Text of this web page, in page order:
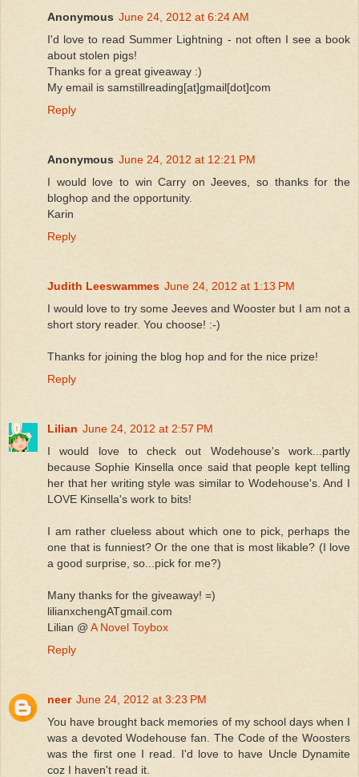
Anonymous June 24, 2012 at 6:24 AM
I'd love to read Summer Lightning - not often I see a book
about stolen pigs!
Thanks for a great giveaway :)
My email is samstillreading[at]gmail[dot]com
Reply
Anonymous June 24, 2012 at 12:21 PM
I would love to win Carry on Jeeves, so thanks for the
bloghop and the opportunity.
Karin
Reply
Judith Leeswammes June 24, 2012 at 1:13 PM
I would love to try some Jeeves and Wooster but I am not a
short story reader. You choose! :-)
Thanks for joining the blog hop and for the nice prize!
Reply
Lilian June 24, 2012 at 2:57 PM
I would love to check out Wodehouse's work...partly
because Sophie Kinsella once said that people kept telling
her that her writing style was similar to Wodehouse's. And I
LOVE Kinsella's work to bits!
I am rather clueless about which one to pick, perhaps the
one that is funniest? Or the one that is most likable? (I love
a good surprise, so...pick for me?)
Many thanks for the giveaway! =)
lilianxchengATgmail.com
Lilian @ A Novel Toybox
Reply
neer June 24, 2012 at 3:23 PM
You have brought back memories of my school days when I
was a devoted Wodehouse fan. The Code of the Woosters
was the first one I read. I'd love to have Uncle Dynamite
coz I haven't read it.